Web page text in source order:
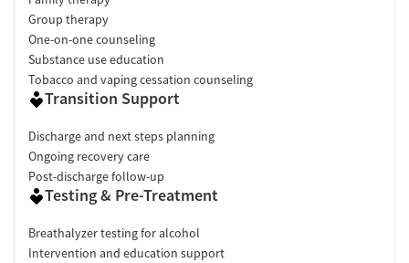
Group therapy
One-on-one counseling
Substance use education
Tobacco and vaping cessation counseling
Transition Support
Discharge and next steps planning
Ongoing recovery care
Post-discharge follow-up
Testing & Pre-Treatment
Breathalyzer testing for alcohol
Intervention and education support